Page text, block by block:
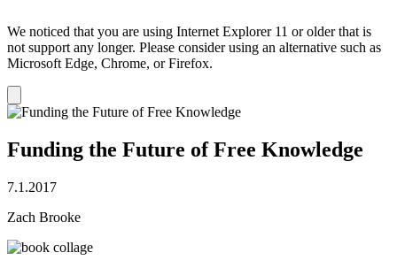
We noticed that you are using Internet Explorer 11 or older that is
not support any longer. Please consider using an alternative such as
Microsoft Edge, Chrome, or Firefox.
notification
Funding the Future of Free Knowledge
7.1.2017
Zach Brooke